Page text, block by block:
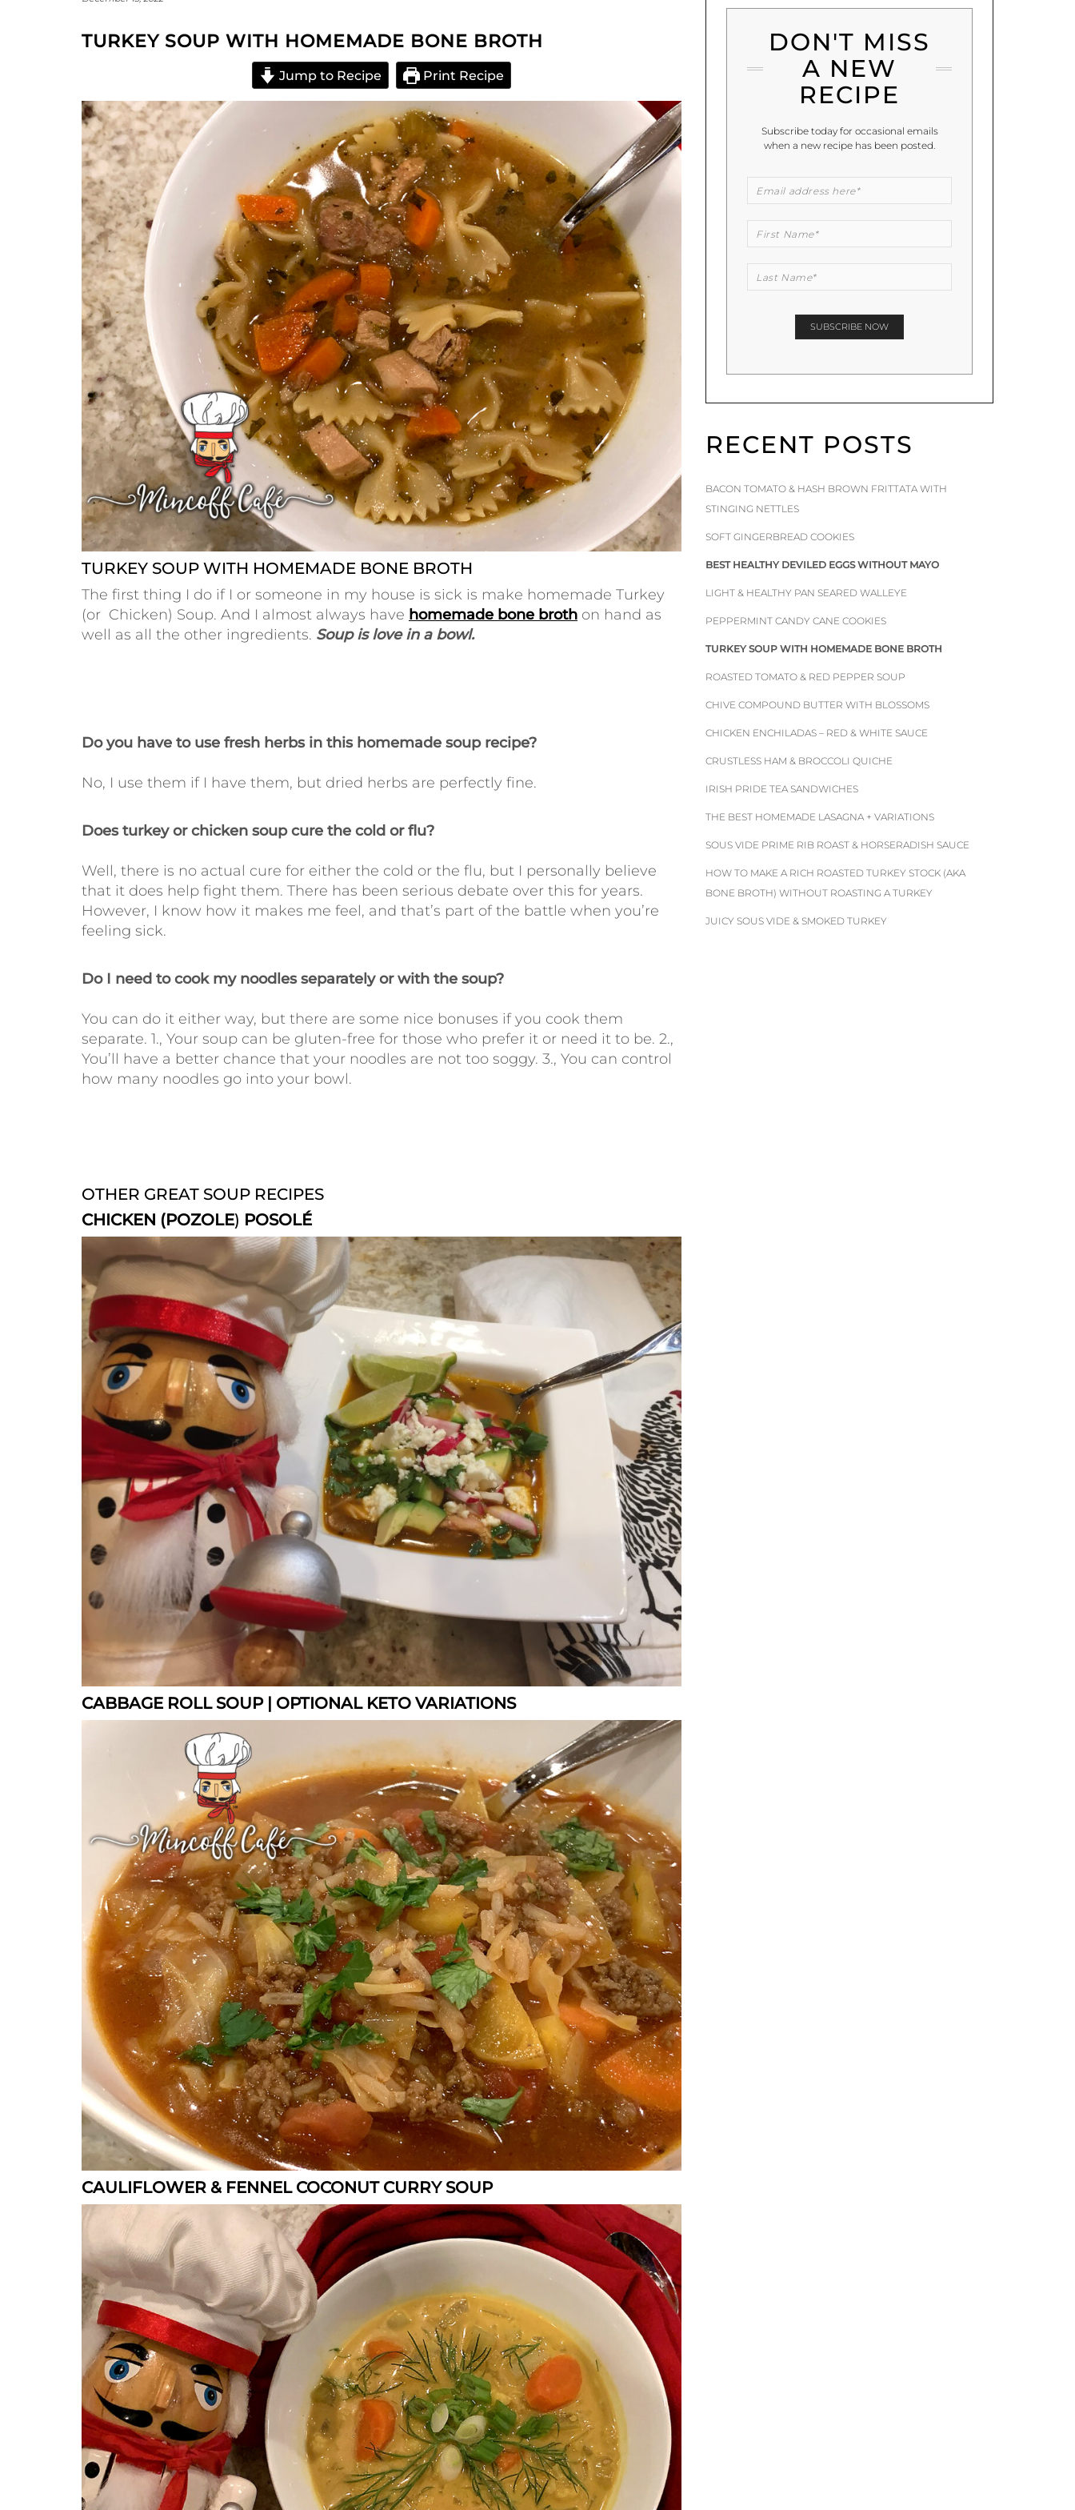
TURKEY SOUP WITH HOMEMADE BONE BROTH
Jump to Recipe Print Recipe
TURKEY SOUP WITH HOMEMADE BONE BROTH
The first thing I do if I or someone in my house is sick is make homemade Turkey
(or Chicken) Soup. And I almost always have homemade bone broth on hand as
well as all the other ingredients. Soup is love in a bowl.
Do you have to use fresh herbs in this homemade soup recipe?
No, I use them if I have them, but dried herbs are perfectly fine.
Does turkey or chicken soup cure the cold or flu?
Well, there is no actual cure for either the cold or the flu, but I personally believe
that it does help fight them. There has been serious debate over this for years.
However, I know how it makes me feel, and that’s part of the battle when you’re
feeling sick.
Do I need to cook my noodles separately or with the soup?
You can do it either way, but there are some nice bonuses if you cook them
separate. 1., Your soup can be gluten-free for those who prefer it or need it to be. 2.,
You’ll have a better chance that your noodles are not too soggy. 3., You can control
how many noodles go into your bowl.
OTHER GREAT SOUP RECIPES
CHICKEN (POZOLE) POSOLÉ
CABBAGE ROLL SOUP | OPTIONAL KETO VARIATIONS
CAULIFLOWER & FENNEL COCONUT CURRY SOUP
DON'T MISS
A NEW
RECIPE
Subscribe today for occasional emails
when a new recipe has been posted.
RECENT POSTS
BACON TOMATO & HASH BROWN FRITTATA WITH
STINGING NETTLES
SOFT GINGERBREAD COOKIES
BEST HEALTHY DEVILED EGGS WITHOUT MAYO
LIGHT & HEALTHY PAN SEARED WALLEYE
PEPPERMINT CANDY CANE COOKIES
TURKEY SOUP WITH HOMEMADE BONE BROTH
ROASTED TOMATO & RED PEPPER SOUP
CHIVE COMPOUND BUTTER WITH BLOSSOMS
CHICKEN ENCHILADAS – RED & WHITE SAUCE
CRUSTLESS HAM & BROCCOLI QUICHE
IRISH PRIDE TEA SANDWICHES
THE BEST HOMEMADE LASAGNA + VARIATIONS
SOUS VIDE PRIME RIB ROAST & HORSERADISH SAUCE
HOW TO MAKE A RICH ROASTED TURKEY STOCK (AKA
BONE BROTH) WITHOUT ROASTING A TURKEY
JUICY SOUS VIDE & SMOKED TURKEY